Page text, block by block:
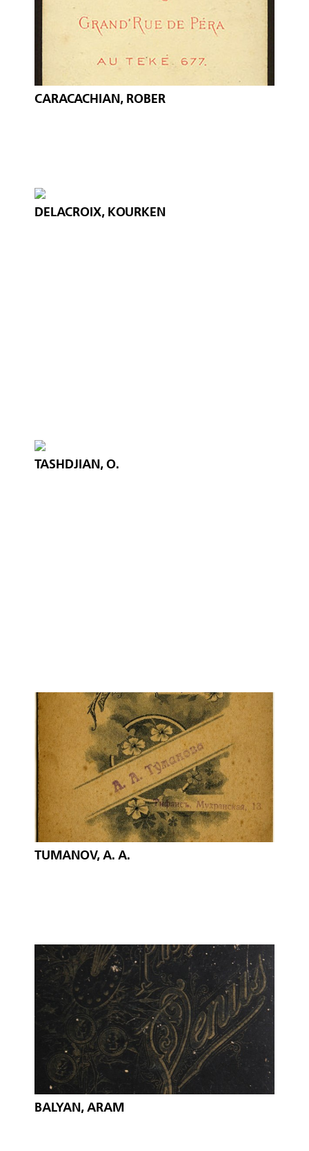
CARACACHIAN, ROBER
DELACROIX, KOURKEN
TASHDJIAN, O.
TUMANOV, A. A.
BALYAN, ARAM